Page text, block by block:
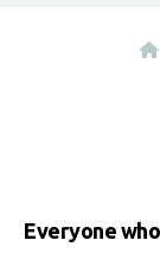
Everyone